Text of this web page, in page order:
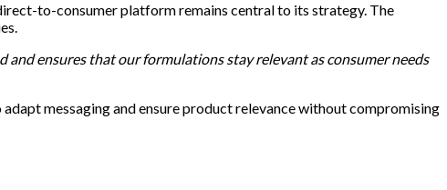
to-consumer platform remains central to its strategy. The
and ensures that our formulations stay relevant as consumer needs
messaging and ensure product relevance without compromising